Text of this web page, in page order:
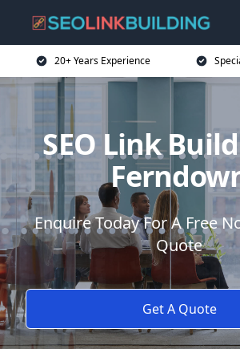
20+ Years Experience
SEO Link
Enquire Today For A Free
Quote
Get A Quote